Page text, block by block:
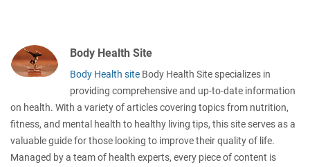
Body Health Site
Body Health site Body Health Site specializes in
providing comprehensive and up-to-date information
on health. With a variety of articles covering topics from nutrition,
fitness, and mental health to healthy living tips, this site serves as a
valuable guide for those looking to improve their quality of life.
Managed by a team of health experts, every piece of content is